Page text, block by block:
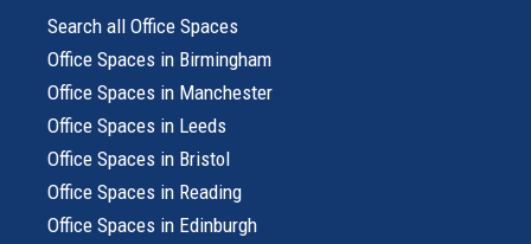
Search all Office Spaces
Office Spaces in Birmingham
Office Spaces in Manchester
Office Spaces in Leeds
Office Spaces in Bristol
Office Spaces in Reading
Office Spaces in Edinburgh